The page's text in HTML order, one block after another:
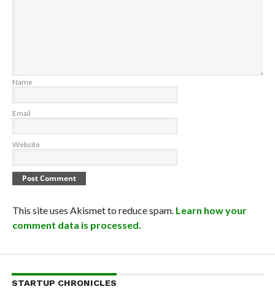
Name
Email
Website
This site uses Akismet to reduce spam. Learn how your
comment data is processed.
STARTUP CHRONICLES